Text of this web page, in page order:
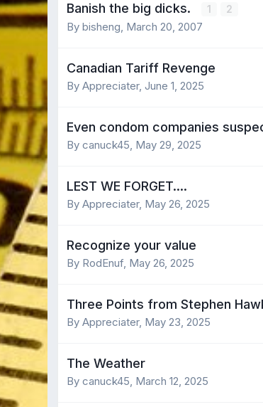
Banish the big dicks. 1 2
By bisheng, March 20, 2007
Canadian Tariff Revenge
By Appreciater,June 1, 2025
Even condom companies
By canuck45, May 29, 2025
LEST WE FORGET....
By Appreciater, May 26, 2025
Recognize your value
By RodEnuf, May 26, 2025
Three Points from Stephen
By Appreciater, May 23, 2025
The Weather
By canuck45, March 12, 2025